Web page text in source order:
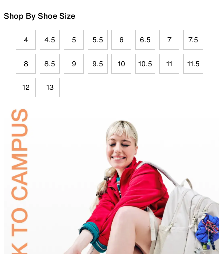
Shop By Shoe Size
4 4.5 5 5.5 6 6.5 7 7.5
8 8.5 9 9.5 10 10.5 11 11.5
12 13